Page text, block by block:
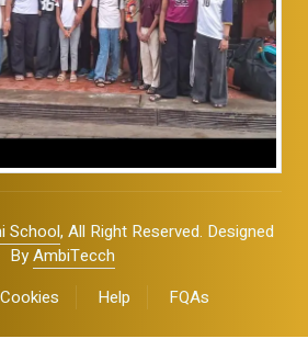
School, All Right Reserved. Designed
ByAmbiTecch
Cookies Help FQAs